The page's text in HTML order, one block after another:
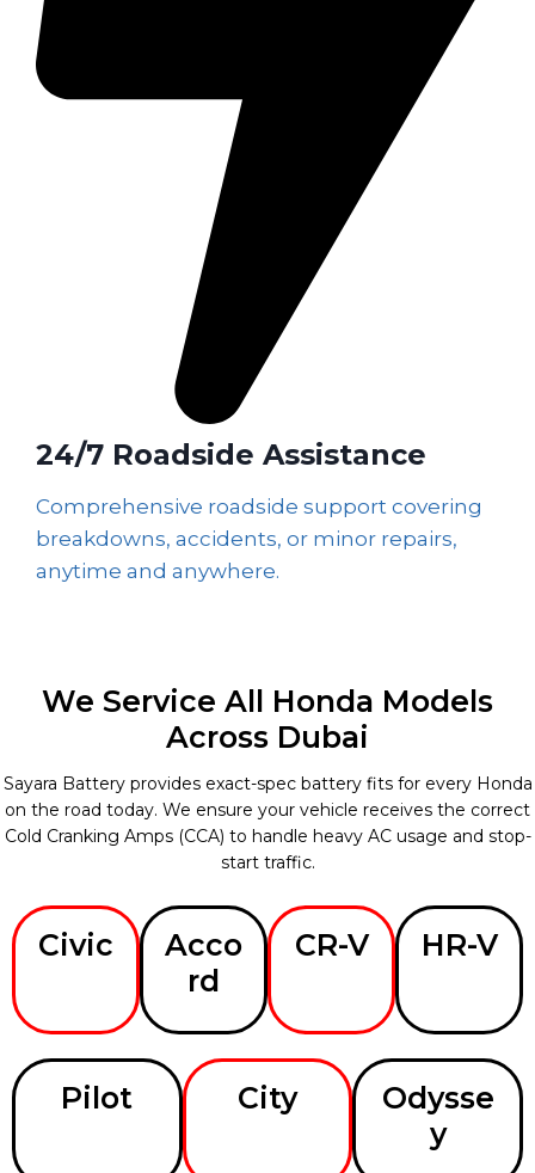
24/7 Roadside Assistance
Comprehensive roadside support covering
breakdowns, accidents, or minor repairs,
anytime and anywhere.
We Service All Honda Models
Across Dubai
Sayara Battery provides exact-spec battery fits for every Honda
on the road today. We ensure your vehicle receives the correct
Cold Cranking Amps (CCA) to handle heavy AC usage and stop-
start traffic.
Civic
Acco
rd
CR-V HR-V
Pilot City
Odysse
y